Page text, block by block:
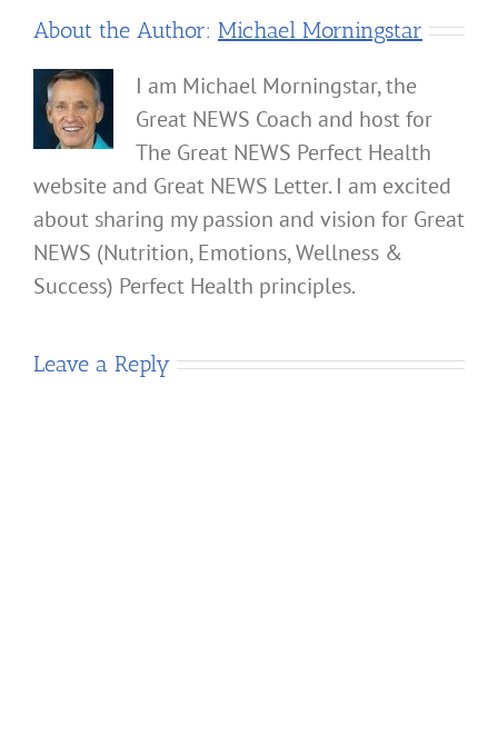
About the Author: Michael Morningstar
I am Michael Morningstar, the
Great NEWS Coach and host for
The Great NEWS Perfect Health
website and Great NEWS Letter. I am excited
about sharing my passion and vision for Great
NEWS (Nutrition, Emotions, Wellness &
Success) Perfect Health principles.
Leave a Reply